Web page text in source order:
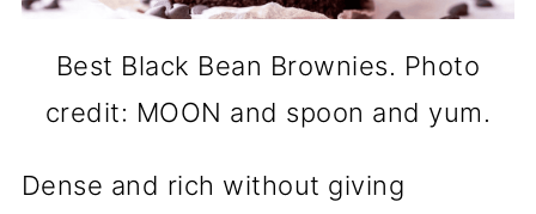
Best Black Bean Brownies. Photo
credit: MOON and spoon and yum.
Dense and rich without giving